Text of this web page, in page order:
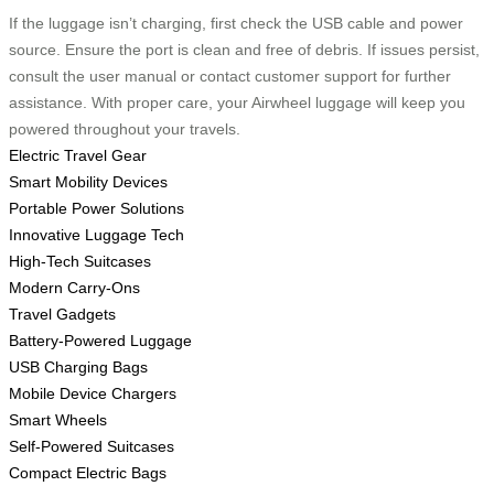
If the luggage isn’t charging, first check the USB cable and power
source. Ensure the port is clean and free of debris. If issues persist,
consult the user manual or contact customer support for further
assistance. With proper care, your Airwheel luggage will keep you
powered throughout your travels.
Electric Travel Gear
Smart Mobility Devices
Portable Power Solutions
Innovative Luggage Tech
High-Tech Suitcases
Modern Carry-Ons
Travel Gadgets
Battery-Powered Luggage
USB Charging Bags
Mobile Device Chargers
Smart Wheels
Self-Powered Suitcases
Compact Electric Bags